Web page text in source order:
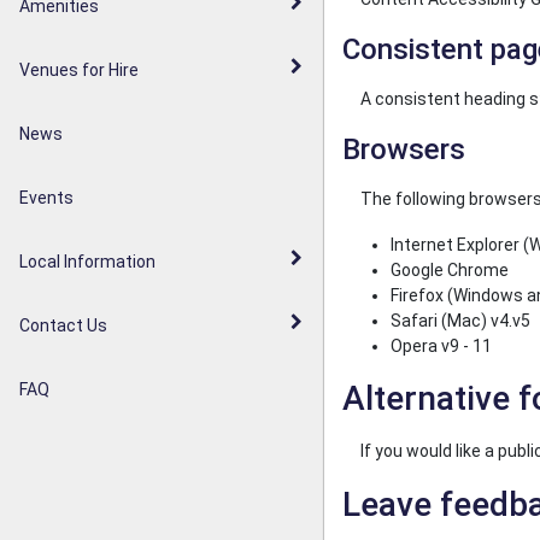
Amenities
Weavering Diamond Jubilee
Venues for Hire
News
Events
Local Information
Contact Us
FAQ
Consistent
A consistent heading
Browsers
The following
Internet Explorer
Google Chrome
Firefox (Windows
Safari (Mac) v4.v5
Opera v9 - 11
Alternative
If you would like a
Leave